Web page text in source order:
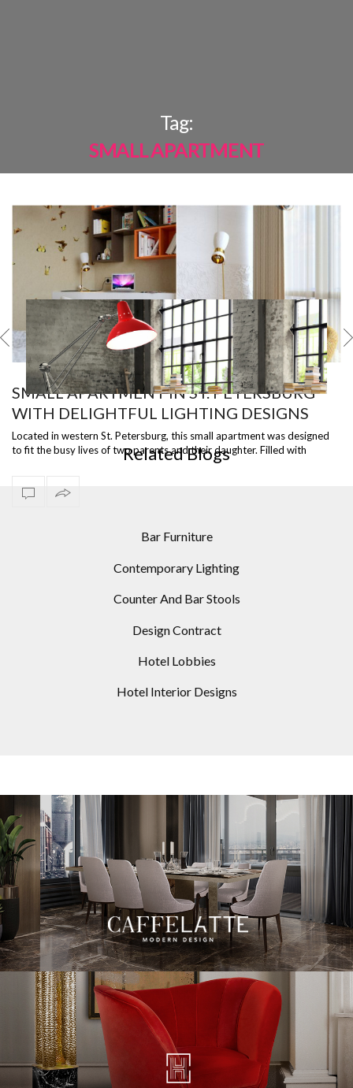
Tag:
SMALL APARTMENT
SMALL APARTMENT IN ST. PETERSBURG
WITH DELIGHTFUL LIGHTING DESIGNS
Located in western St. Petersburg, this small apartment was designed
to fit the busy lives of two parents and their daughter. Filled with
MOSTSHARED
READY TO SHIP – DIANA FLOOR LAMP, A VERSATILE
PIECE
Related Blogs
Bar Furniture
Contemporary Lighting
Counter And Bar Stools
Design Contract
Hotel Lobbies
Hotel Interior Designs